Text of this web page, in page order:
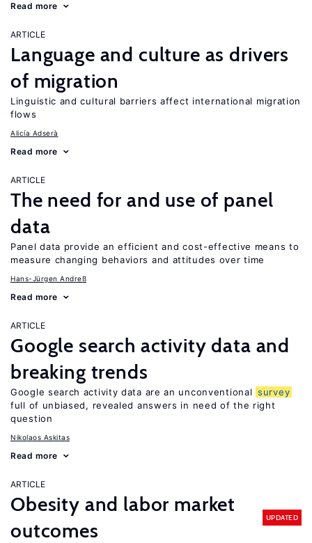
Read more
ARTICLE
Language and culture as drivers
of migration
Linguistic and cultural barriers affect international migration
flows
Alicía Adserà
Read more
ARTICLE
The need for and use of panel
data
Panel data provide an efficient and cost-effective means to
measure changing behaviors and attitudes over time
Hans-Jürgen Andreß
Read more
ARTICLE
Google search activity data and
breaking trends
Google search activity data are an unconventional survey
full of unbiased, revealed answers in need of the right
question
Nikolaos Askitas
Read more
ARTICLE
Obesity and labor market
outcomes
UPDATED